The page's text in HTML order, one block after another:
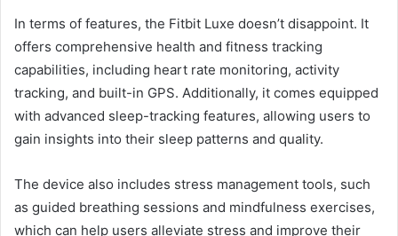
In terms of features, the Fitbit Luxe doesn’t disappoint. It
offers comprehensive health and fitness tracking
capabilities, including heart rate monitoring, activity
tracking, and built-in GPS. Additionally, it comes equipped
with advanced sleep-tracking features, allowing users to
gain insights into their sleep patterns and quality.
The device also includes stress management tools, such
as guided breathing sessions and mindfulness exercises,
which can help users alleviate stress and improve their